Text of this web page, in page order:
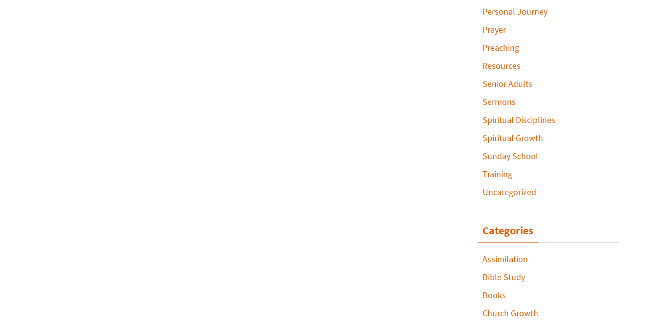
Personal Journey
Prayer
Preaching
Resources
Senior Adults
Sermons
Spiritual Disciplines
Spiritual Growth
Sunday School
Training
Uncategorized
Categories
Assimilation
Bible Study
Books
Church Growth